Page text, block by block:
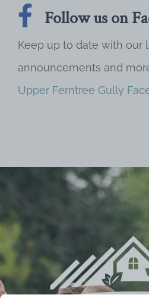
Follow us on
Keep up to date with our
announcements and
Upper Ferntree Gully